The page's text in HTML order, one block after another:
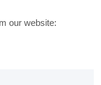
our website: